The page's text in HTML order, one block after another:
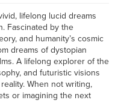
lifelong lucid dreams
Fascinated by the
and humanity’s cosmic
dreams of dystopian
A lifelong explorer of the
and futuristic visions
When not writing,
or imagining the next